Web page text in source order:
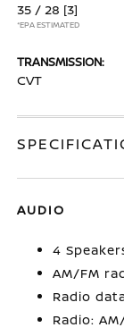
35 / 28 [3]
*EPA ESTIMATED
TRANSMISSION:
CVT
AUDIO
4
AM/FM
Radio
Radio: